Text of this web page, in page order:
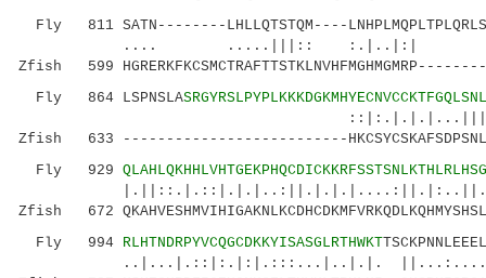
Fly 811 SATN--------LHLLQTSTQM----
.... .....|||::
Zfish 599
Fly 864 LSPNSLA
Zfish 633 --------------------------
Fly 929
Zfish 672
Fly 994 RLHTNDRPYVCQGCDKKYISASGLRTHWKT
..|...|.::|:.|:|.:::...|..|.|.